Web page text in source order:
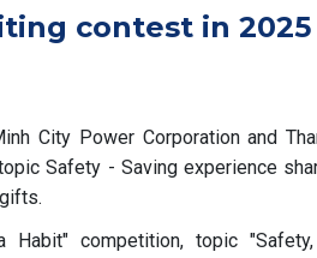
contest in 2025
City Power Corporation and
Safety - Saving experience
Habit" competition, topic